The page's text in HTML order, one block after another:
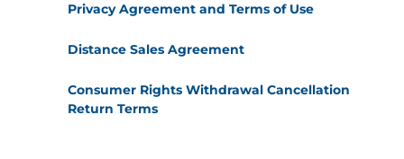
Privacy Agreement and Terms of Use
Distance Sales Agreement
Consumer Rights Withdrawal Cancellation
Return Terms